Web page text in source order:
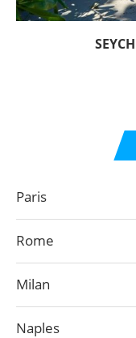
Paris
Rome
Milan
Naples